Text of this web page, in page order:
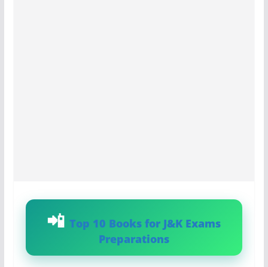
Top 10 Books for J&K Exams
Preparations